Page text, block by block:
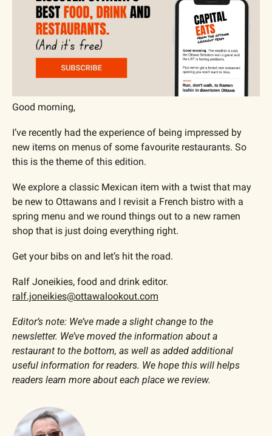
Good morning,
I’ve recently had the experience of being impressed by
new items on menus of some favourite restaurants. So
this is the theme of this edition.
We explore a classic Mexican item with a twist that may
be new to Ottawans and I revisit a French bistro with a
spring menu and we round things out to a new ramen
shop that is just doing everything right.
Get your bibs on and let’s hit the road.
ralf.joneikies@ottawalookout.com
Editor’s note: We’ve made a slight change to the
newsletter. We’ve moved the information about a
restaurant to the bottom, as well as added additional
useful information for readers. We hope this will helps
readers learn more about each place we review.